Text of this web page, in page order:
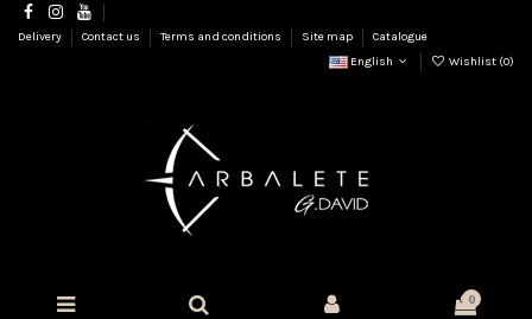
Delivery Contact us Terms and conditions Site map
Catalogue
English
Wishlist (0)
0